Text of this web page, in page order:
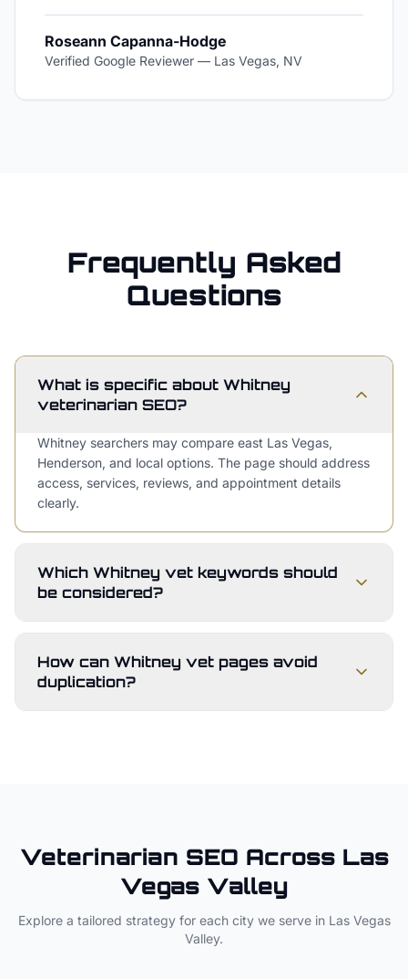
Roseann Capanna-Hodge
Verified Google Reviewer — Las Vegas, NV
Frequently Asked
Questions
What is specific about Whitney
veterinarian SEO?
Whitney searchers may compare east Las Vegas,
Henderson, and local options. The page should address
access, services, reviews, and appointment details
clearly.
Which Whitney vet keywords should
be considered?
How can Whitney vet pages avoid
duplication?
Veterinarian SEO Across Las
Vegas Valley
Explore a tailored strategy for each city we serve in Las Vegas
Valley.